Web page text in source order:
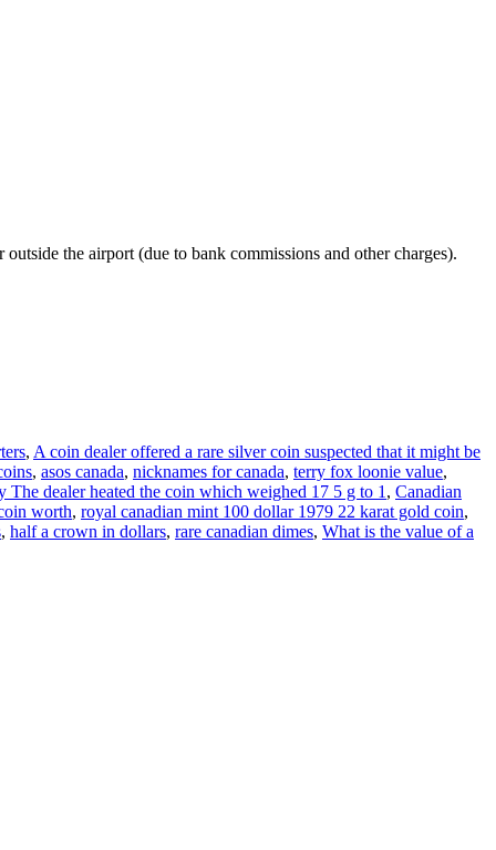
the airport (due to bank commissions and other charges).
, A coin dealer offered a rare silver coin suspected that it might be
, asos canada, nicknames for canada, terry fox loonie value,
dealer heated the coin which weighed 17 5 g to 1 , Canadian
worth, royal canadian mint 100 dollar 1979 22 karat gold coin,
, half a crown in dollars, rare canadian dimes, What is the value of a